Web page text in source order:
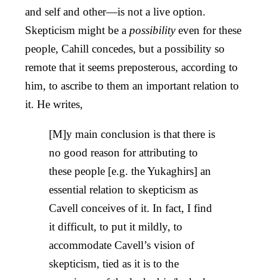
and self and other—is not a live option.
Skepticism might be a possibilityeven for these
people, Cahill concedes, but a possibility so
remote that it seems preposterous, according to
him, to ascribe to them an important relation to
it. He writes,
[M]y main conclusion is that there is
no good reason for attributing to
these people [e.g. the Yukaghirs] an
essential relation to skepticism as
Cavell conceives of it. In fact, I find
it difficult, to put it mildly, to
accommodate Cavell’s vision of
skepticism, tied as it is to the